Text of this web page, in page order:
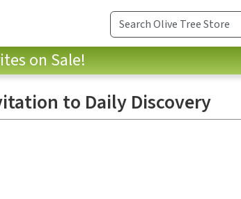
on Sale!
to Daily Discovery